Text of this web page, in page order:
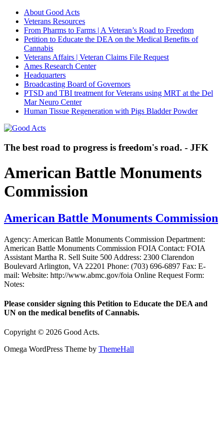
About Good Acts
Veterans Resources
From Pharms to Farms | A Veteran’s Road to Freedom
Petition to Educate the DEA on the Medical Benefits of
Cannabis
Veterans Affairs | Veteran Claims File Request
Ames Research Center
Headquarters
Broadcasting Board of Governors
PTSD and TBI treatment for Veterans using MRT at the Del
Mar Neuro Center
Human Tissue Regeneration with Pigs Bladder Powder
The best road to progress is freedom's road. - JFK
American Battle Monuments
Commission
American Battle Monuments Commission
Agency: American Battle Monuments Commission Department:
American Battle Monuments Commission FOIA Contact: FOIA
Assistant Martha R. Sell Suite 500 Address: 2300 Clarendon
Boulevard Arlington, VA 22201 Phone: (703) 696-6897 Fax: E-
mail: Website: http://www.abmc.gov/foia Online Request Form:
Notes:
Please consider signing this Petition to Educate the DEA and
UN on the medical benefits of Cannabis.
Copyright © 2026 Good Acts.
Omega WordPress Theme by ThemeHall